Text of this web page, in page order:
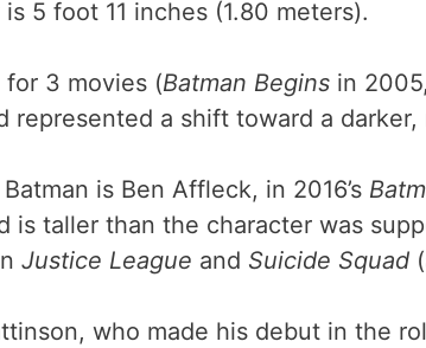
5 foot 11 inches (1.80 meters).
3 movies (Batman Begins in 2005,
represented a shift toward a darker,
is Ben Affleck, in 2016’s
taller than the character was
Justice League and Suicide Squad
who made his debut in the